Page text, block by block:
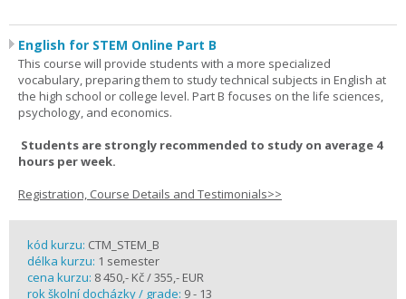
English for STEM Online Part B
This course will provide students with a more specialized
vocabulary, preparing them to study technical subjects in English at
the high school or college level. Part B focuses on the life sciences,
psychology, and economics.
Students are strongly recommended to study on average 4
hours per week.
Registration, Course Details and Testimonials>>
kód kurzu: CTM_STEM_B
délka kurzu: 1 semester
cena kurzu: 8 450,- Kč / 355,- EUR
rok školní docházky / grade: 9 - 13